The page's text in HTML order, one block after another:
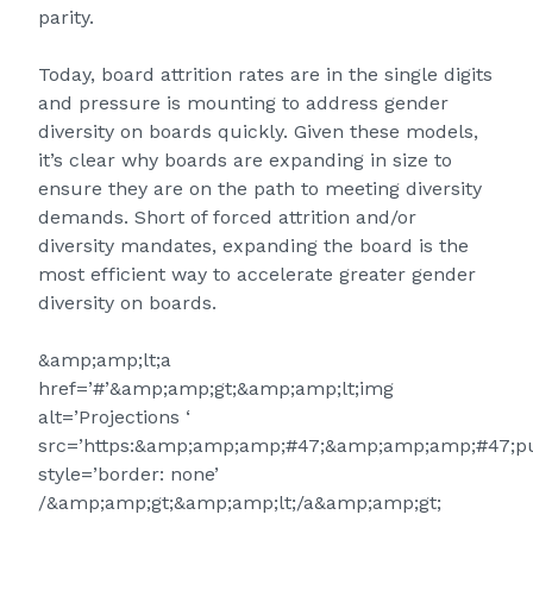
parity.
Today, board attrition rates are in the single digits
and pressure is mounting to address gender
diversity on boards quickly. Given these models,
it’s clear why boards are expanding in size to
ensure they are on the path to meeting diversity
demands. Short of forced attrition and/or
diversity mandates, expanding the board is the
most efficient way to accelerate greater gender
diversity on boards.
&amp;amp;lt;a
href=’#’&amp;amp;gt;&amp;amp;lt;img
alt=’Projections ‘
style=’border: none’
/&amp;amp;gt;&amp;amp;lt;/a&amp;amp;gt;